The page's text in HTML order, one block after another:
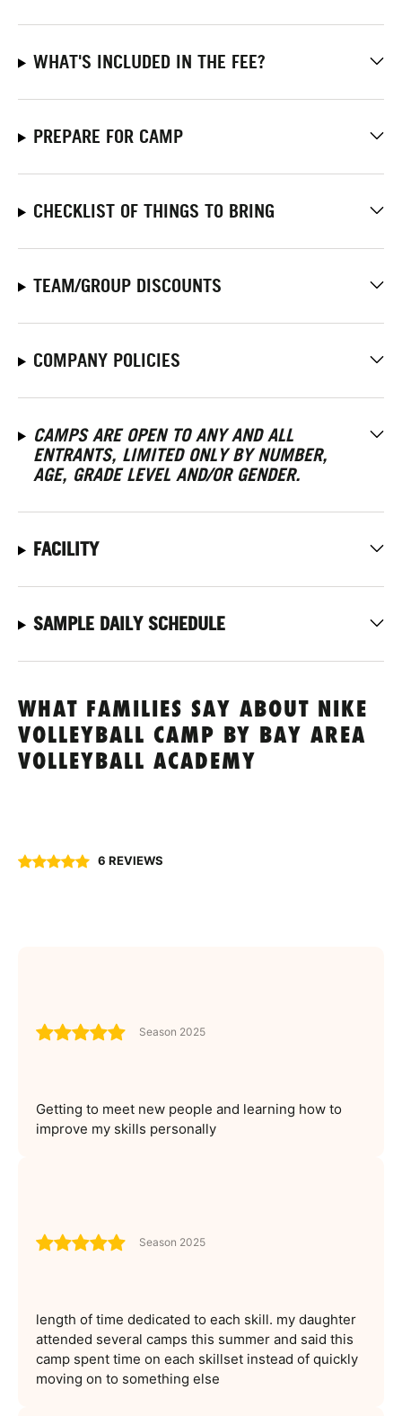
WHAT'S INCLUDED IN THE FEE?
PREPARE FOR CAMP
CHECKLIST OF THINGS TO BRING
TEAM/GROUP DISCOUNTS
COMPANY POLICIES
CAMPS ARE OPEN TO ANY AND ALL
ENTRANTS, LIMITED ONLY BY NUMBER,
AGE, GRADE LEVEL AND/OR GENDER.
FACILITY
SAMPLE DAILY SCHEDULE
WHAT FAMILIES SAY ABOUT NIKE
VOLLEYBALL CAMP BY BAY AREA
VOLLEYBALL ACADEMY
6 REVIEWS
Season 2025
Getting to meet new people and learning how to
improve my skills personally
Season 2025
length of time dedicated to each skill. my daughter
attended several camps this summer and said this
camp spent time on each skillset instead of quickly
moving on to something else